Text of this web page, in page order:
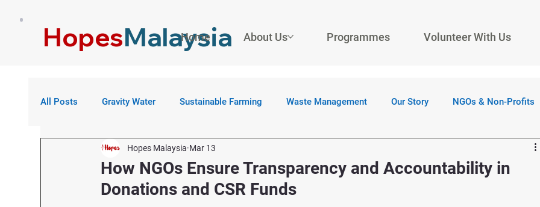
HopesMalaysia
Home About Us Programmes Volunteer With Us
All Posts Gravity Water Sustainable Farming Waste Management Our Story NGOs & Non-Profits
How NGOs Ensure Transparency and Accountability in
Donations and CSR Funds
Hopes Malaysia Mar 13